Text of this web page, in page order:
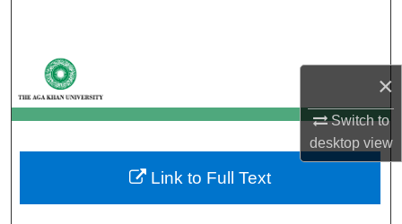
×
Switch to
desktopview
My Account
About
Digital Commons Network™
Link to Full Text